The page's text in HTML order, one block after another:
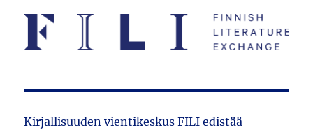
Kirjallisuuden vientikeskus FILI edistää